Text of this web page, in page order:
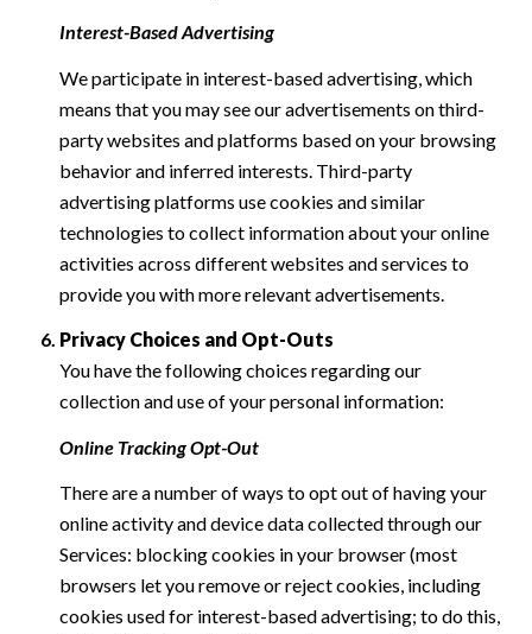
Interest-Based Advertising
We participate in interest-based advertising, which
means that you may see our advertisements on third-
party websites and platforms based on your browsing
behavior and inferred interests. Third-party
advertising platforms use cookies and similar
technologies to collect information about your online
activities across different websites and services to
provide you with more relevant advertisements.
Privacy Choices and Opt-Outs
You have the following choices regarding our
collection and use of your personal information:
Online Tracking Opt-Out
There are a number of ways to opt out of having your
online activity and device data collected through our
Services: blocking cookies in your browser (most
browsers let you remove or reject cookies, including
cookies used for interest-based advertising; to do this,